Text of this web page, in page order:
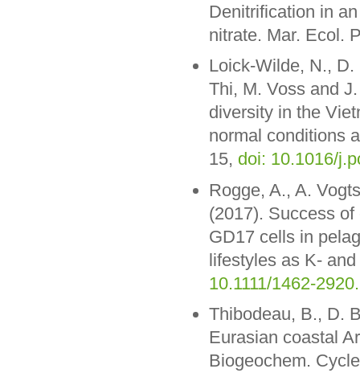
Denitrification in
nitrate. Mar. Ecol.
Loick-Wilde, N.,
Thi, M. Voss and
diversity in the
normal conditions
15, doi: 10.1016/
Rogge, A., A.
(2017). Success
GD17 cells in
lifestyles as K-
10.1111/1462-
Thibodeau, B., D.
Eurasian coastal
Biogeochem.